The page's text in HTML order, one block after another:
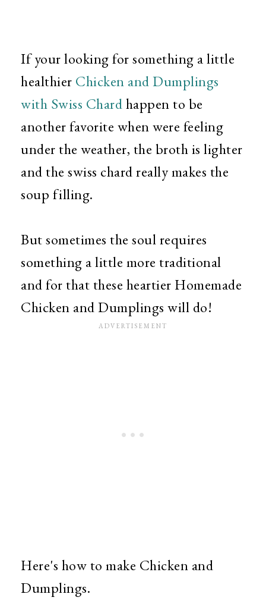
If your looking for something a little
healthier Chicken and Dumplings
with Swiss Chardhappen to be
another favorite when were feeling
under the weather, the broth is lighter
and the swiss chard really makes the
soup filling.
But sometimes the soul requires
something a little more traditional
and for that these heartier Homemade
Chicken and Dumplings will do!
Here's how to make Chicken and
Dumplings.